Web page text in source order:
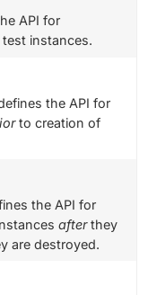
API for
test instances.
the API for
to creation of
the API for
afterthey
are destroyed.